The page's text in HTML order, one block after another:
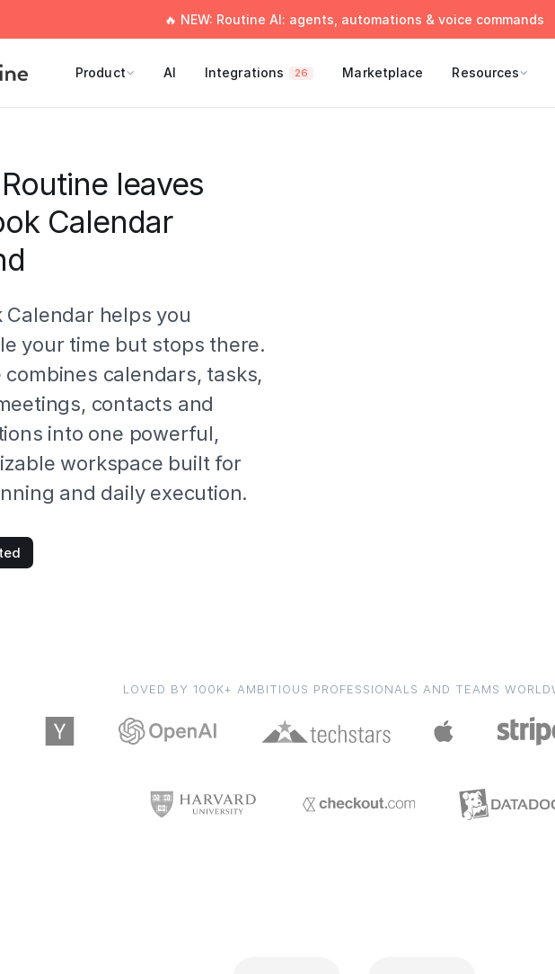
🔥 NEW: Routine AI: agents, automations & voice commands
Product AI Integrations 26 Marketplace Resources
leaves
Calendar
Calendar helps you
your time but stops there.
combines calendars, tasks,
contacts and
into one powerful,
workspace built for
and daily execution.
LOVED BY 100K+ AMBITIOUS PROFESSIONALS AND TEAMS